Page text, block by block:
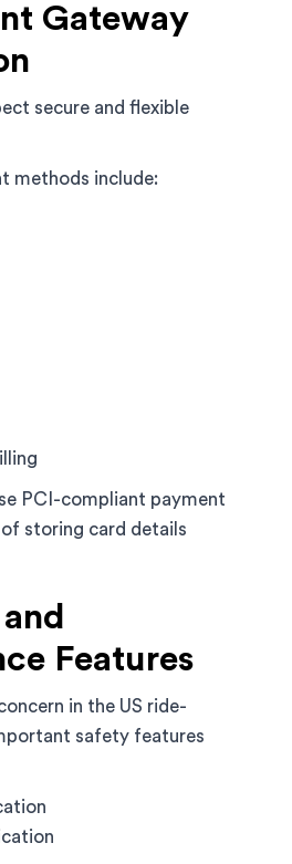
Gateway
secure and flexible
methods include:
PCI-compliant payment
storing card details
Features
in the US ride-
safety features